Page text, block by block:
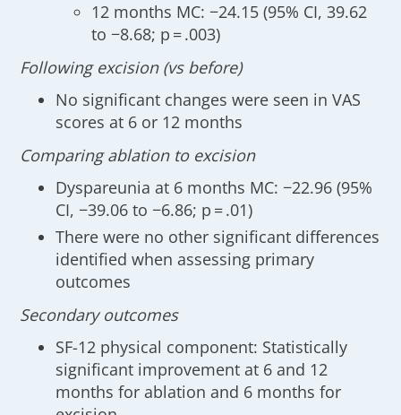
12 months MC: −24.15 (95% CI, 39.62
to −8.68; p = .003)
Following excision (vs before)
No significant changes were seen in VAS
scores at 6 or 12 months
Comparing ablation to excision
Dyspareunia at 6 months MC: −22.96 (95%
CI, −39.06 to −6.86; p = .01)
There were no other significant differences
identified when assessing primary
outcomes
Secondary outcomes
SF-12 physical component: Statistically
significant improvement at 6 and 12
months for ablation and 6 months for